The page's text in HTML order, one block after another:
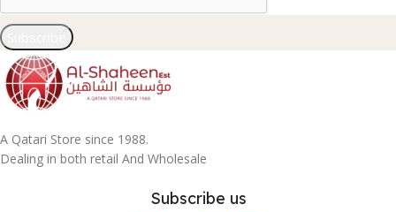
A Qatari Store since 1988.
Dealing in both retail And Wholesale
Subscribe us